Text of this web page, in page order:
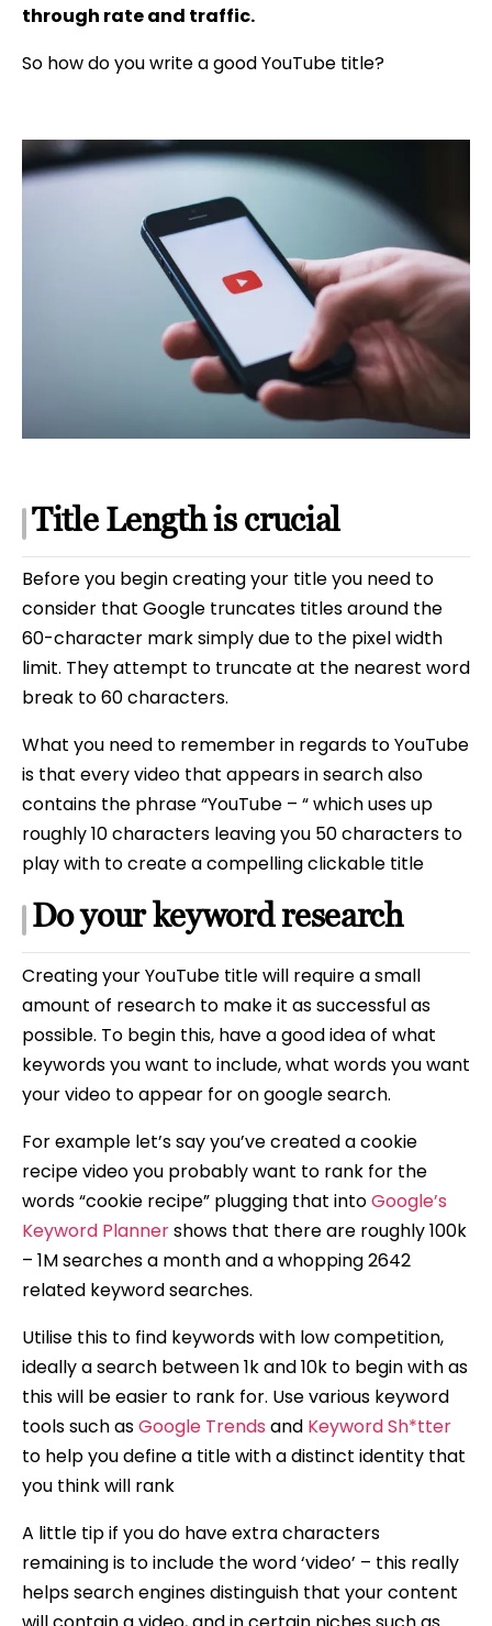
through rate and traffic.
So how do you write a good YouTube title?
Title Length is crucial
Before you begin creating your title you need to
consider that Google truncates titles around the
60-character mark simply due to the pixel width
limit. They attempt to truncate at the nearest word
break to 60 characters.
What you need to remember in regards to YouTube
is that every video that appears in search also
contains the phrase “YouTube – “ which uses up
roughly 10 characters leaving you 50 characters to
play with to create a compelling clickable title
Do your keyword research
Creating your YouTube title will require a small
amount of research to make it as successful as
possible. To begin this, have a good idea of what
keywords you want to include, what words you want
your video to appear for on google search.
For example let’s say you’ve created a cookie
recipe video you probably want to rank for the
words “cookie recipe” plugging that intoGoogle’s
Keyword Plannershows that there are roughly 100k
– 1M searches a month and a whopping 2642
related keyword searches.
Utilise this to find keywords with low competition,
ideally a search between 1k and 10k to begin with as
this will be easier to rank for. Use various keyword
tools such asGoogle Trends and Keyword Sh*tter
to help you define a title with a distinct identity that
you think will rank
A little tip if you do have extra characters
remaining is to include the word ‘video’ – this really
helps search engines distinguish that your content